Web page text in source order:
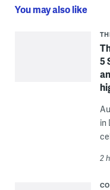
You may also like
5
in
2